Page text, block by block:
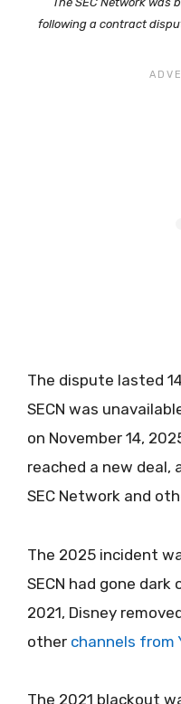
following a contract
The dispute lasted
SECN was
on November 14,
reached a new deal,
SEC Network and
The 2025 incident
SECN had gone dark
2021, Disney
other channels from
The 2021 blackout